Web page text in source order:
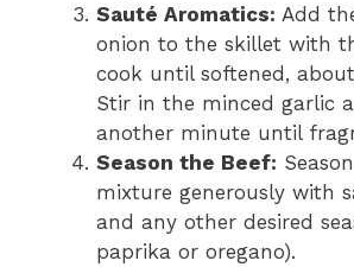
Sauté Aromatics: Add
onion to the skillet with
cook until softened,
Stir in the minced garlic
another minute until
Season the Beef:
mixture generously with
and any other desired
paprika or oregano).